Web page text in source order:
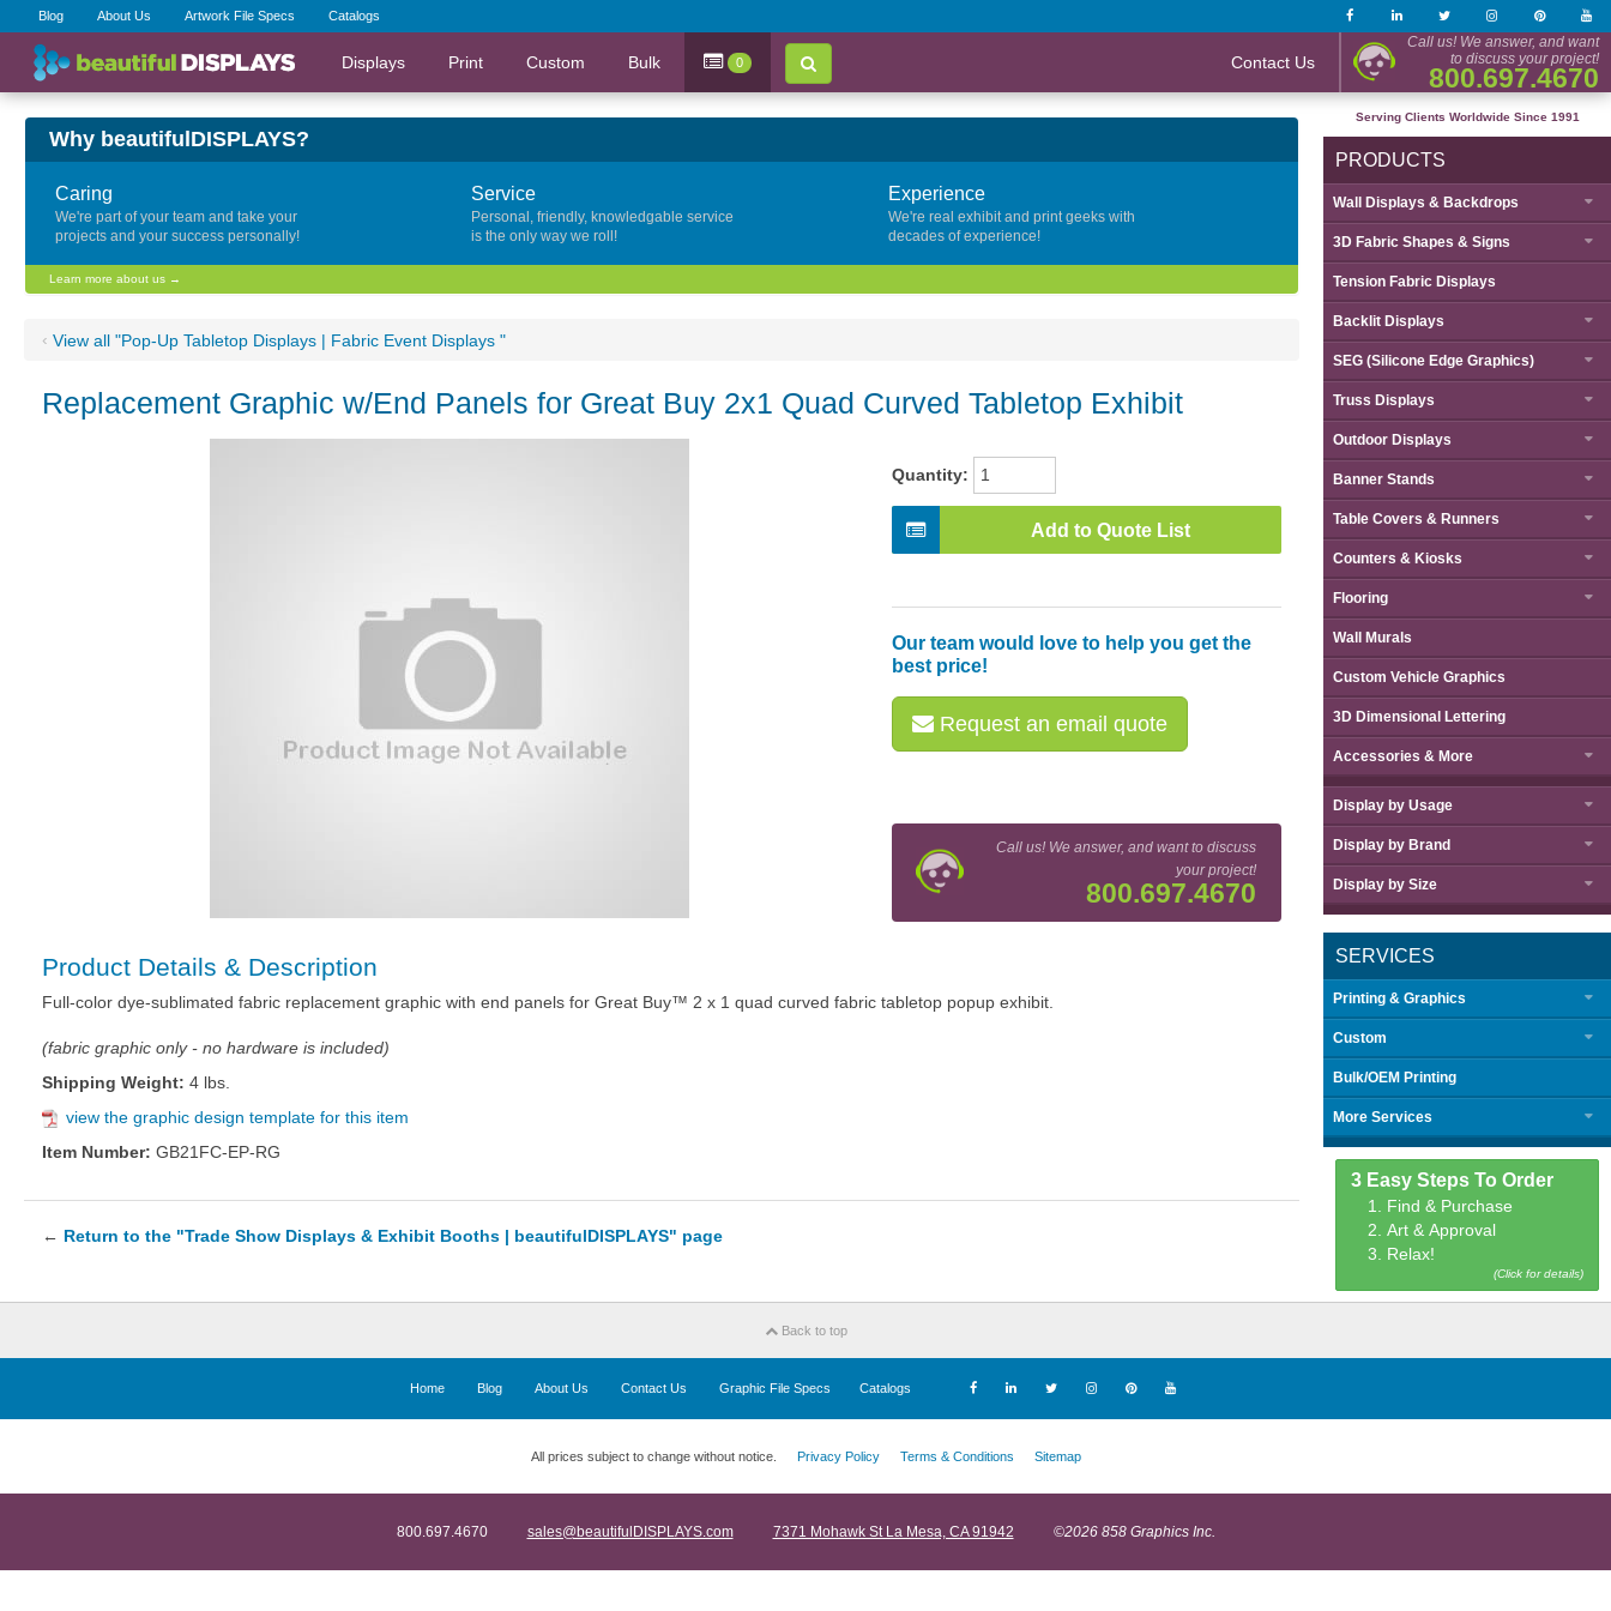
Blog About Us Artwork File Specs Catalogs
Displays Print Custom Bulk 0 Contact Us
Call us! We answer, and want
to discuss your project!
800.697.4670
Why beautifulDISPLAYS?
Caring
We're part of your team and take your
projects and your success personally!
Service
Personal, friendly, knowledgable service
is the only way we roll!
Experience
We're real exhibit and print geeks with
decades of experience!
Learn more about us →
‹ View all "Pop-Up Tabletop Displays | Fabric Event Displays "
Replacement Graphic w/End Panels for Great Buy 2x1 Quad Curved Tabletop Exhibit
Quantity:
Add to Quote List
Our team would love to help you get the
best price!
Request an email quote
Call us! We answer, and want to discuss
your project!
800.697.4670
Product Details & Description
Full-color dye-sublimated fabric replacement graphic with end panels for Great Buy™ 2 x 1 quad curved fabric tabletop popup exhibit.
(fabric graphic only - no hardware is included)
Shipping Weight: 4 lbs.
view the graphic design template for this item
Item Number: GB21FC-EP-RG
← Return to the "Trade Show Displays & Exhibit Booths | beautifulDISPLAYS" page
Serving Clients Worldwide Since 1991
PRODUCTS
Wall Displays & Backdrops
3D Fabric Shapes & Signs
Tension Fabric Displays
Backlit Displays
SEG (Silicone Edge Graphics)
Truss Displays
Outdoor Displays
Banner Stands
Table Covers & Runners
Counters & Kiosks
Flooring
Wall Murals
Custom Vehicle Graphics
3D Dimensional Lettering
Accessories & More
Display by Usage
Display by Brand
Display by Size
SERVICES
Printing & Graphics
Custom
Bulk/OEM Printing
More Services
3 Easy Steps To Order
1. Find & Purchase
2. Art & Approval
3. Relax!
(Click for details)
Back to top
Home Blog About Us Contact Us Graphic File Specs Catalogs
All prices subject to change without notice. Privacy Policy Terms & Conditions Sitemap
800.697.4670 sales@beautifulDISPLAYS.com 7371 Mohawk St La Mesa, CA 91942 ©2026 858 Graphics Inc.